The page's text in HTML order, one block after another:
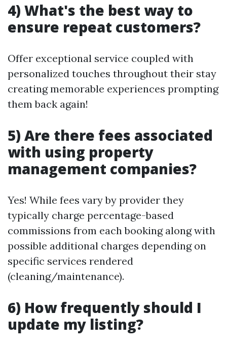
4) What's the best way to
ensure repeat customers?
Offer exceptional service coupled with
personalized touches throughout their stay
creating memorable experiences prompting
them back again!
5) Are there fees associated
with using property
management companies?
Yes! While fees vary by provider they
typically charge percentage-based
commissions from each booking along with
possible additional charges depending on
specific services rendered
(cleaning/maintenance).
6) How frequently should I
update my listing?